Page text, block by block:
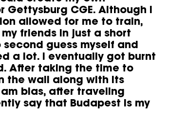
CGE. Although I
allowed for me to train,
friends in just a short
guess myself and
a lot. I eventually got burnt
After taking the time to
the wall along with its
bias, after traveling
say that Budapest is my